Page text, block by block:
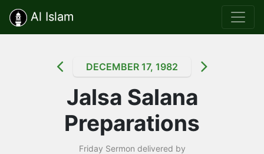
Al Islam
DECEMBER 17, 1982
Jalsa Salana
Preparations
Friday Sermon delivered by